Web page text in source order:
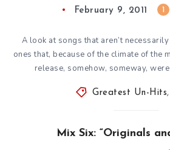
February 9, 2011
A look at songs that aren’t
ones that, because of the climate of the
release, somehow, someway,
Greatest Un-Hits,
Mix Six: “Originals